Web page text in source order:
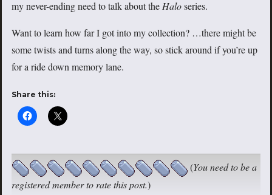
my never-ending need to talk about the Haloseries.
Want to learn how far I got into my collection? …there might be
some twists and turns along the way, so stick around if you’re up
for a ride down memory lane.
Share this:
(You need to be a
registered member to rate this post.)